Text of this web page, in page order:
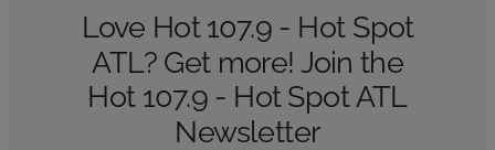
Love Hot 107.9 - Hot Spot
ATL? Get more! Join the
Hot 107.9 - Hot Spot ATL
Newsletter